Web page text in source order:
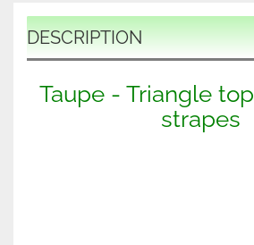
DESCRIPTION
Taupe - Triangle
strapes